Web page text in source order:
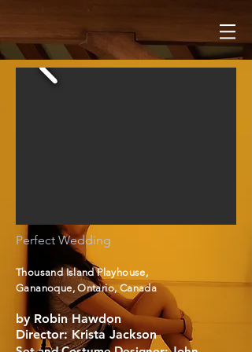
Perfect Wedding
Thousand Island Playhouse,
Gananoque, Ontario, Canada
by Robin Hawdon
Director: Krista Jackson